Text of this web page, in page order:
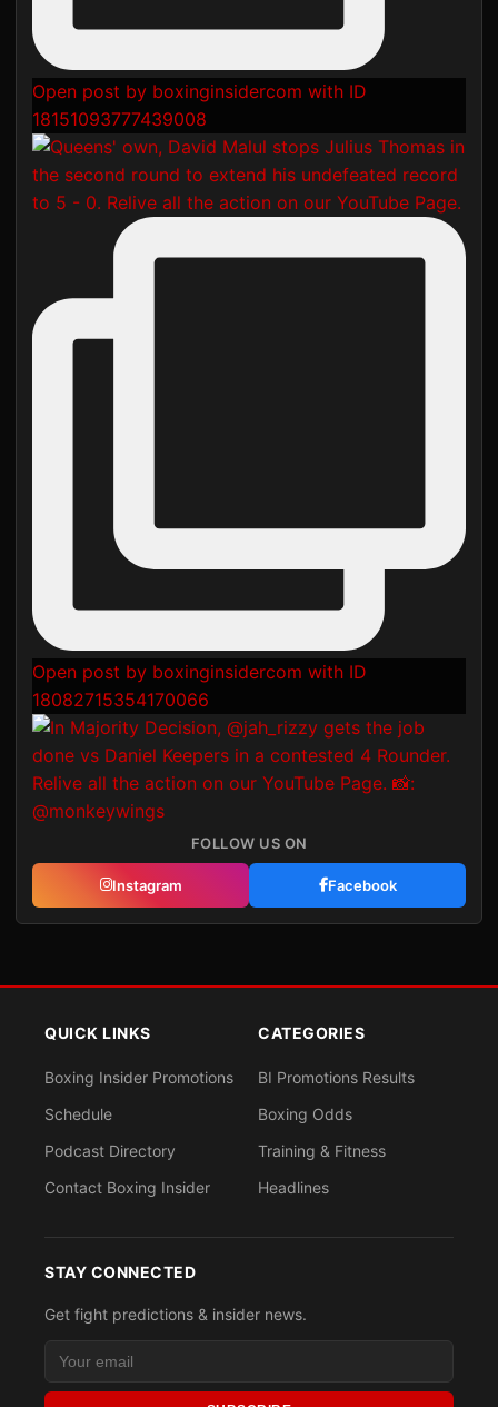
Open post by boxinginsidercom with ID
18151093777439008
Open post by boxinginsidercom with ID
18082715354170066
FOLLOW US ON
Instagram Facebook
QUICK LINKS
Boxing Insider Promotions
Schedule
Podcast Directory
Contact Boxing Insider
CATEGORIES
BI Promotions Results
Boxing Odds
Training & Fitness
Headlines
STAY CONNECTED
Get fight predictions & insider news.